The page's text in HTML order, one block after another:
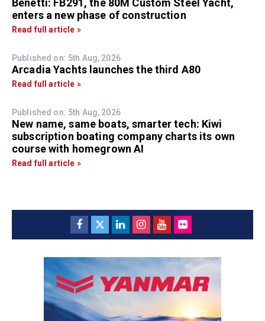
Benetti: FB291, the 80M Custom Steel Yacht,
enters a new phase of construction
Read full article »
Published on: 5th Aug, 2026
Arcadia Yachts launches the third A80
Read full article »
Published on: 5th Aug, 2026
New name, same boats, smarter tech: Kiwi
subscription boating company charts its own
course with homegrown AI
Read full article »